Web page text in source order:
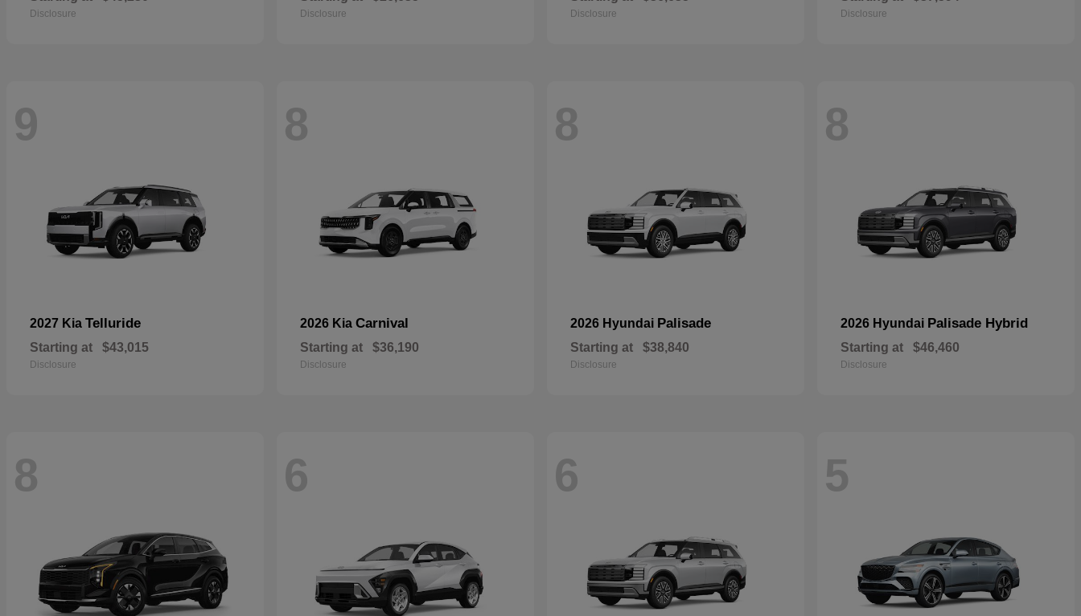
Disclosure Disclosure Disclosure Disclosure
9
2027 Kia Telluride
Starting at $43,015
Disclosure
8
2026 Kia Carnival
Starting at $36,190
Disclosure
8
2026 Hyundai Palisade
Starting at $38,840
Disclosure
8
2026 Hyundai Palisade Hybrid
Starting at $46,460
Disclosure
8 6 6 5